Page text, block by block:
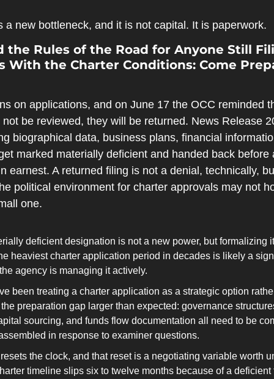
a new bottleneck, and it is not capital. It is paperwork.
the Rules of the Road for Anyone Still
With the Charter Conditions: Come
on applications, and on June 17 the OCC reminded
be reviewed, they will be returned. News Release
biographical data, business plans, financial
marked materially deficient and handed back before
earnest. A returned filing is not a denial, technically,
political environment for charter approvals may not
one.
deficient designation is not a new power, but formalizing
heaviest charter application period in decades is likely a
agency is managing it actively.
been treating a charter application as a strategic option
preparation gap larger than expected: governance
sourcing, and funds flow documentation all need to be
in response to examiner questions.
the clock, and that reset is a negotiating variable worth
timeline slips six to twelve months because of a